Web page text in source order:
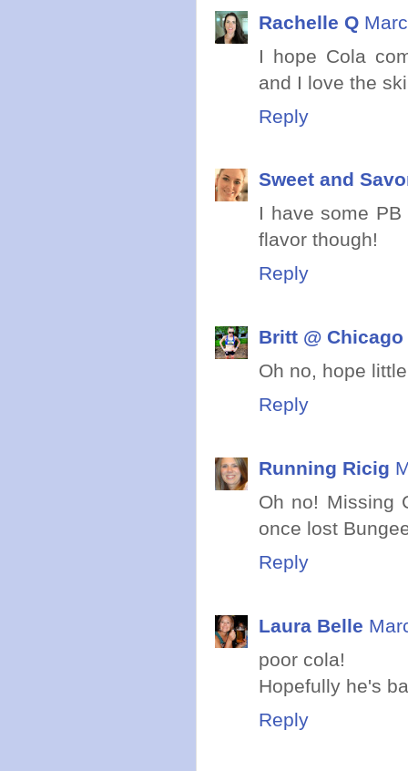
Rachelle Q
I hope Cola
and I love the
Reply
Sweet and
I have some
flavor though!
Reply
Britt @
Oh no, hope
Reply
Running Ricig
Oh no! Missing
once lost
Reply
Laura Belle
poor cola!
Hopefully he's
Reply